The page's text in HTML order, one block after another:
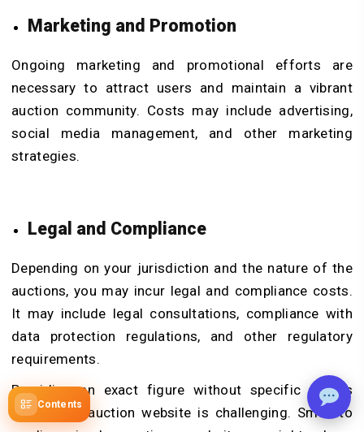
Contents
Marketing and Promotion
Ongoing marketing and promotional efforts are
necessary to attract users and maintain a vibrant
auction community. Costs may include advertising,
social media management, and other marketing
strategies.
Legal and Compliance
Depending on your jurisdiction and the nature of the
auctions, you may incur legal and compliance costs.
It may include legal consultations, compliance with
data protection regulations, and other regulatory
requirements.
Providing an exact figure without specific details
about your auction website is challenging. Small to